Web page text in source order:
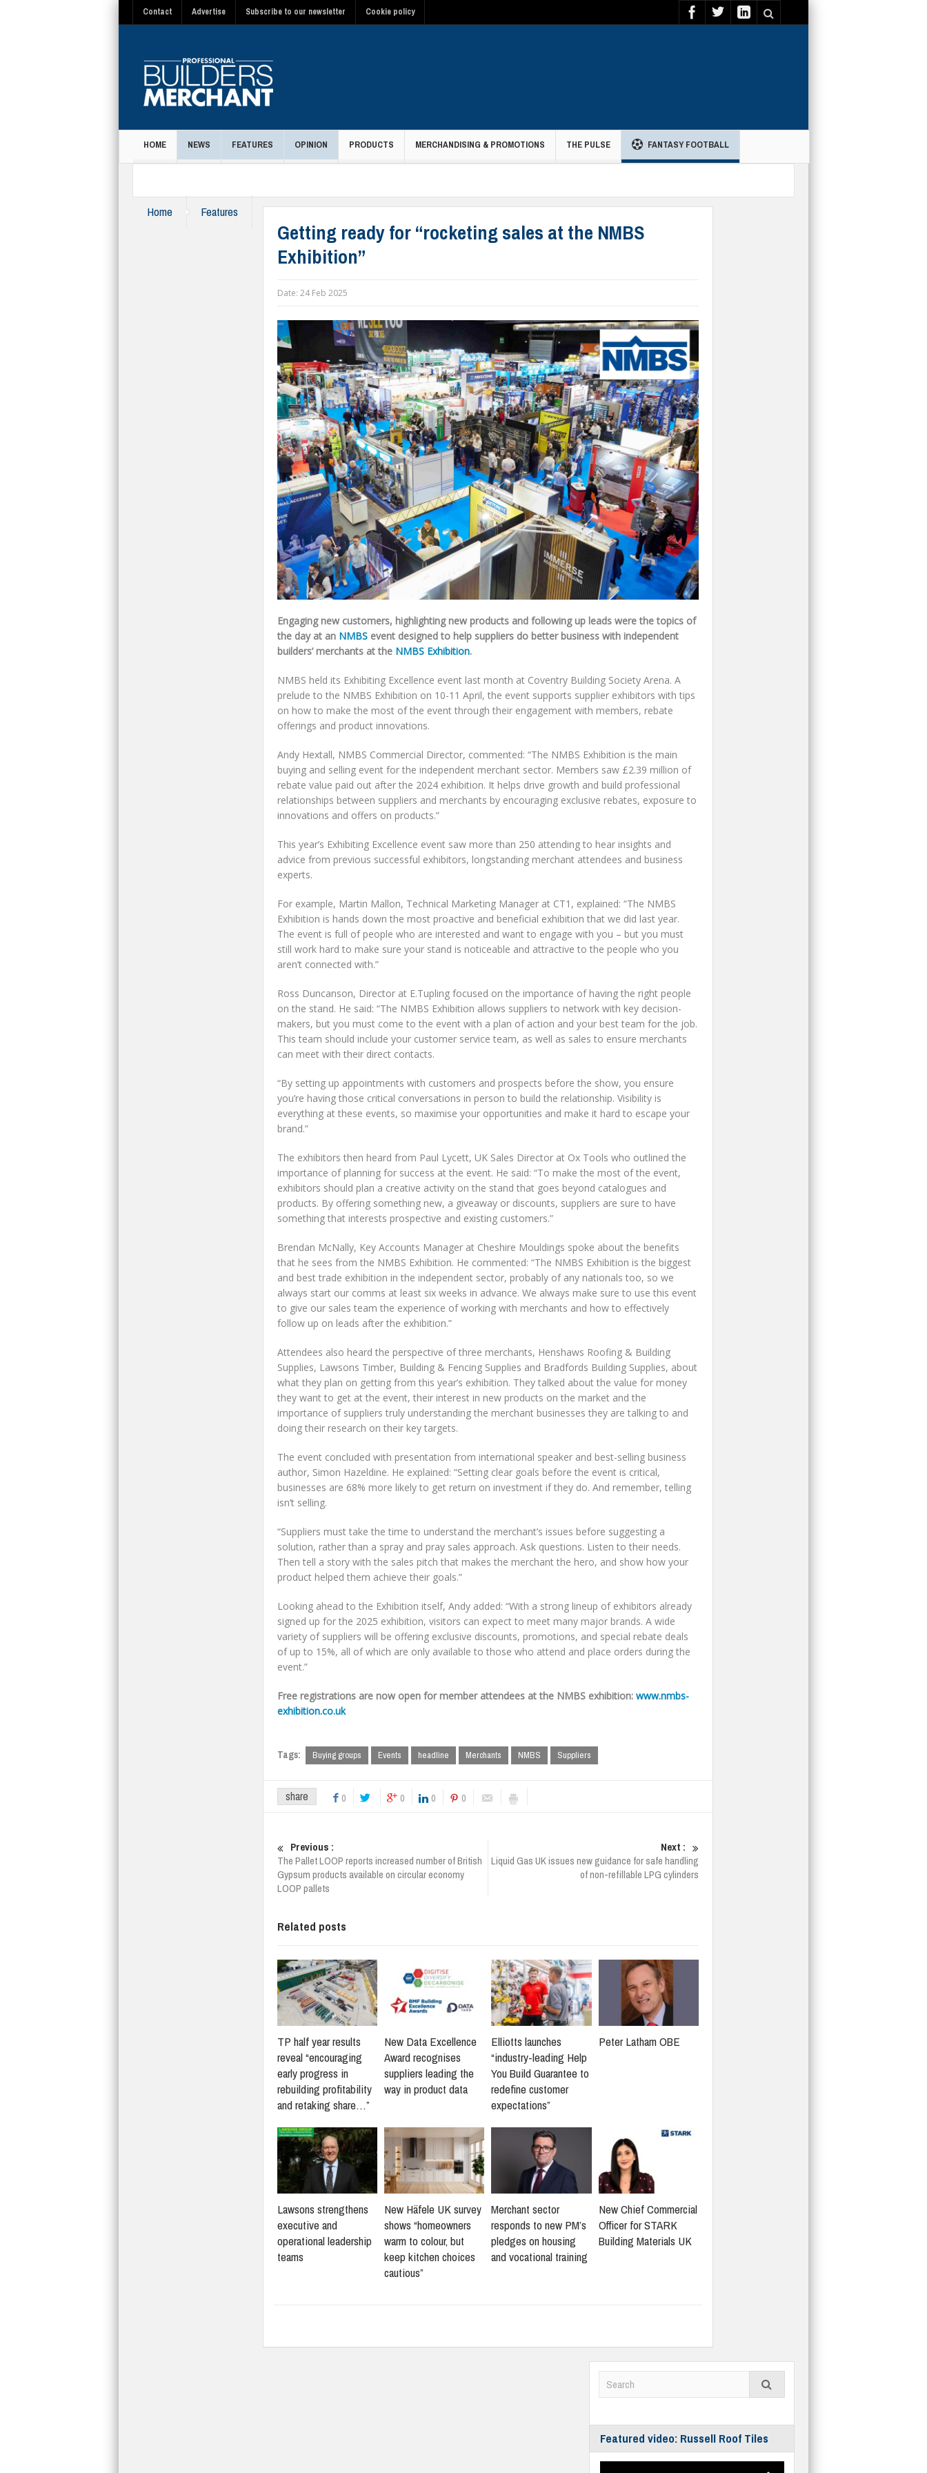
Contact Advertise Subscribe to our newsletter Cookie policy
HOME NEWS FEATURES OPINION PRODUCTS MERCHANDISING & PROMOTIONS THE PULSE FANTASY FOOTBALL
Home Features
Getting ready for “rocketing sales at the NMBS
Exhibition”
Date: 24 Feb 2025
Engaging new customers, highlighting new products and following up leads were the topics of
the day at an NMBS event designed to help suppliers do better business with independent
builders’ merchants at the NMBS Exhibition.
NMBS held its Exhibiting Excellence event last month at Coventry Building Society Arena. A
prelude to the NMBS Exhibition on 10-11 April, the event supports supplier exhibitors with tips
on how to make the most of the event through their engagement with members, rebate
offerings and product innovations.
Andy Hextall, NMBS Commercial Director, commented: “The NMBS Exhibition is the main
buying and selling event for the independent merchant sector. Members saw £2.39 million of
rebate value paid out after the 2024 exhibition. It helps drive growth and build professional
relationships between suppliers and merchants by encouraging exclusive rebates, exposure to
innovations and offers on products.”
This year’s Exhibiting Excellence event saw more than 250 attending to hear insights and
advice from previous successful exhibitors, longstanding merchant attendees and business
experts.
For example, Martin Mallon, Technical Marketing Manager at CT1, explained: “The NMBS
Exhibition is hands down the most proactive and beneficial exhibition that we did last year.
The event is full of people who are interested and want to engage with you – but you must
still work hard to make sure your stand is noticeable and attractive to the people who you
aren’t connected with.”
Ross Duncanson, Director at E.Tupling focused on the importance of having the right people
on the stand. He said: “The NMBS Exhibition allows suppliers to network with key decision-
makers, but you must come to the event with a plan of action and your best team for the job.
This team should include your customer service team, as well as sales to ensure merchants
can meet with their direct contacts.
“By setting up appointments with customers and prospects before the show, you ensure
you’re having those critical conversations in person to build the relationship. Visibility is
everything at these events, so maximise your opportunities and make it hard to escape your
brand.”
The exhibitors then heard from Paul Lycett, UK Sales Director at Ox Tools who outlined the
importance of planning for success at the event. He said: “To make the most of the event,
exhibitors should plan a creative activity on the stand that goes beyond catalogues and
products. By offering something new, a giveaway or discounts, suppliers are sure to have
something that interests prospective and existing customers.”
Brendan McNally, Key Accounts Manager at Cheshire Mouldings spoke about the benefits
that he sees from the NMBS Exhibition. He commented: “The NMBS Exhibition is the biggest
and best trade exhibition in the independent sector, probably of any nationals too, so we
always start our comms at least six weeks in advance. We always make sure to use this event
to give our sales team the experience of working with merchants and how to effectively
follow up on leads after the exhibition.”
Attendees also heard the perspective of three merchants, Henshaws Roofing & Building
Supplies, Lawsons Timber, Building & Fencing Supplies and Bradfords Building Supplies, about
what they plan on getting from this year’s exhibition. They talked about the value for money
they want to get at the event, their interest in new products on the market and the
importance of suppliers truly understanding the merchant businesses they are talking to and
doing their research on their key targets.
The event concluded with presentation from international speaker and best-selling business
author, Simon Hazeldine. He explained: “Setting clear goals before the event is critical,
businesses are 68% more likely to get return on investment if they do. And remember, telling
isn’t selling.
“Suppliers must take the time to understand the merchant’s issues before suggesting a
solution, rather than a spray and pray sales approach. Ask questions. Listen to their needs.
Then tell a story with the sales pitch that makes the merchant the hero, and show how your
product helped them achieve their goals.”
Looking ahead to the Exhibition itself, Andy added: “With a strong lineup of exhibitors already
signed up for the 2025 exhibition, visitors can expect to meet many major brands. A wide
variety of suppliers will be offering exclusive discounts, promotions, and special rebate deals
of up to 15%, all of which are only available to those who attend and place orders during the
event.”
Free registrations are now open for member attendees at the NMBS exhibition: www.nmbs-
exhibition.co.uk
Tags: Buying groups Events headline Merchants NMBS Suppliers
share 0 0 0 0
Previous :
The Pallet LOOP reports increased number of British
Gypsum products available on circular economy
LOOP pallets
Next :
Liquid Gas UK issues new guidance for safe handling
of non-refillable LPG cylinders
Related posts
TP half year results
reveal “encouraging
early progress in
rebuilding profitability
and retaking share…”
New Data Excellence
Award recognises
suppliers leading the
way in product data
Elliotts launches
“industry-leading Help
You Build Guarantee to
redefine customer
expectations”
Peter Latham OBE
Lawsons strengthens
executive and
operational leadership
teams
New Häfele UK survey
shows “homeowners
warm to colour, but
keep kitchen choices
cautious”
Merchant sector
responds to new PM’s
pledges on housing
and vocational training
New Chief Commercial
Officer for STARK
Building Materials UK
Featured video: Russell Roof Tiles